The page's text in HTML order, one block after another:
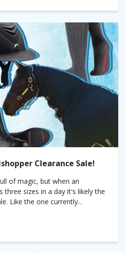
Clearance Sale!
of magic, but when an
three sizes in a day it's likely the
Like the one currently...